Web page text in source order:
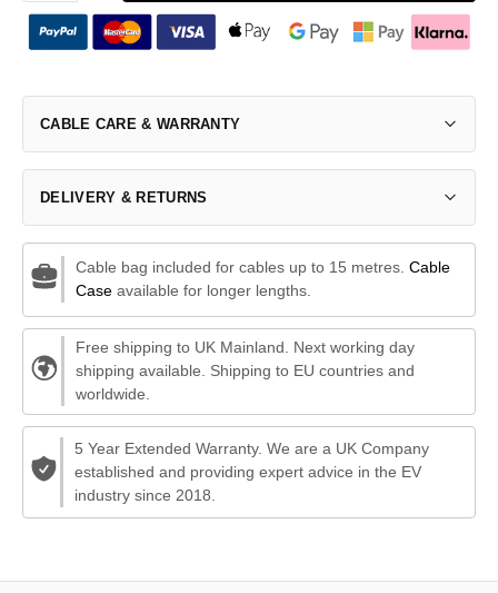
CABLE CARE & WARRANTY
DELIVERY & RETURNS
Cable bag included for cables up to 15 metres. Cable
Caseavailable for longer lengths.
Free shipping to UK Mainland. Next working day
shipping available. Shipping to EU countries and
worldwide.
5 Year Extended Warranty. We are a UK Company
established and providing expert advice in the EV
industry since 2018.